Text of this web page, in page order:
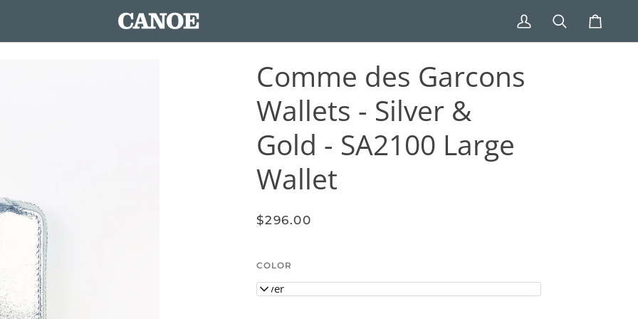
My
Account
Search Cart
Comme des Garcons
Wallets - Silver &
Gold - SA2100 Large
Wallet
$296.00
COLOR
Silver